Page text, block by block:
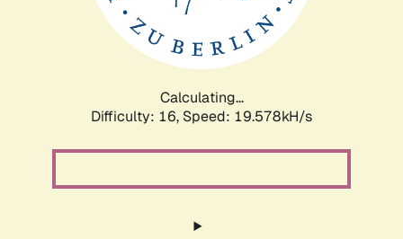
Calculating...
Difficulty: 16, Speed: 19.578kH/s